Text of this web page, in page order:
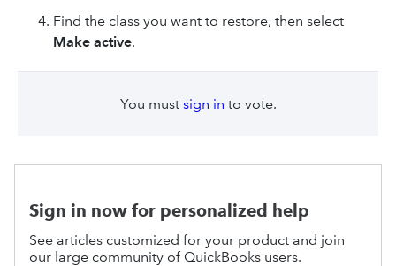
Find the class you want to restore, then select
Make active.
You must sign in to vote.
Sign in now for personalized help
See articles customized for your product and join
our large community of QuickBooks users.